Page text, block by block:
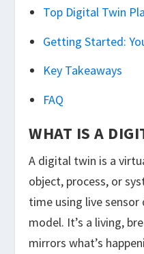
Top Digital Twin
Getting Started:
Key Takeaways
FAQ
WHAT IS A
A digital twin is a
object, process, or
time using live
model. It’s a living,
mirrors what’s